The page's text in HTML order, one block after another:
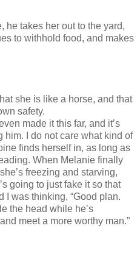
he takes her out to the yard,
to withhold food, and makes
she is like a horse, and that
safety.
made it this far, and it’s
him. I do not care what kind of
finds herself in, as long as
When Melanie finally
freezing and starving,
going to just fake it so that
I was thinking, “Good plan.
the head while he’s
meet a more worthy man.”